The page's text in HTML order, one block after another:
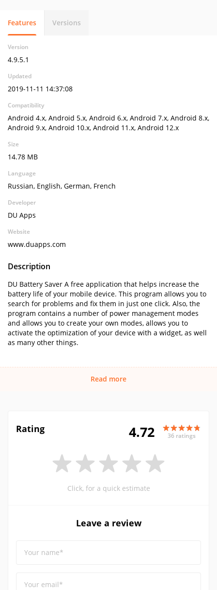
Features Versions
Version
4.9.5.1
Updated
2019-11-11 14:37:08
Compatibility
Android 4.x, Android 5.x, Android 6.x, Android 7.x, Android 8.x,
Android 9.x, Android 10.x, Android 11.x, Android 12.x
Size
14.78 MB
Language
Russian, English, German, French
Developer
DU Apps
Website
www.duapps.com
Description
DU Battery Saver A free application that helps increase the
battery life of your mobile device. This program allows you to
search for problems and fix them in just one click. Also, the
program contains a number of power management modes
and allows you to create your own modes, allows you to
activate the optimization of your device with a widget, as well
as many other things.
Read more
Rating 4.72 36 ratings
Click, for a quick estimate
Leave a review
Your name*
Your email*